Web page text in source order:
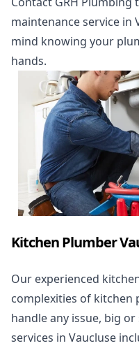
maintenance service in
mind knowing your
hands.
Kitchen Plumber
Our experienced
complexities of kitchen
handle any issue, big
services in Vaucluse